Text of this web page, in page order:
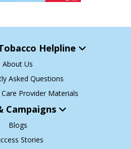
Helpline
About Us
Asked Questions
Provider Materials
Campaigns
Blogs
Stories